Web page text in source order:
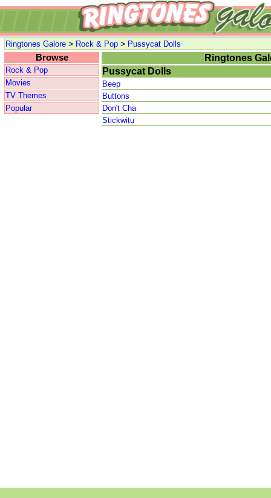
Ringtones Galore > Rock & Pop > Pussycat Dolls
Browse
Rock & Pop
Movies
TV Themes
Popular
Ringtones
Pussycat Dolls
Beep
Buttons
Don't Cha
Stickwitu